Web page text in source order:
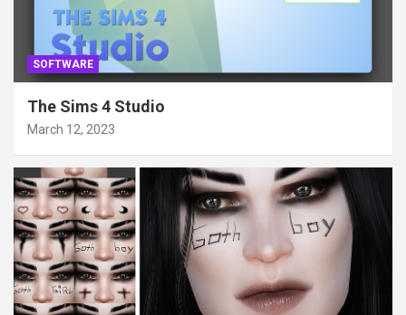
SOFTWARE
The Sims 4 Studio
March 12, 2023